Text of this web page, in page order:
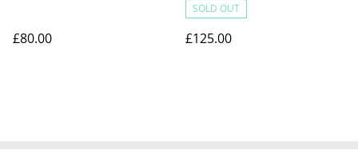
£80.00
SOLD OUT
£125.00